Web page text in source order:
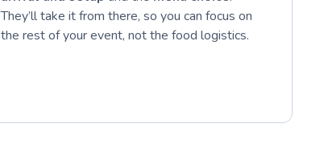
They’ll take it from there, so you can focus on
the rest of your event, not the food logistics.